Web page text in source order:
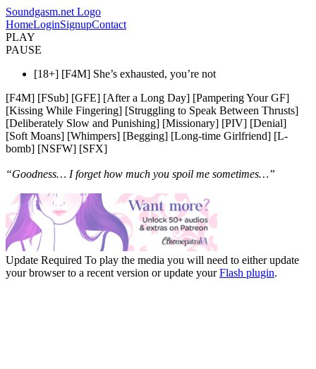
Soundgasm.net Logo
HomeLoginSignupContact
PLAY
PAUSE
[18+] [F4M] She’s exhausted, you’re not
[F4M] [FSub] [GFE] [After a Long Day] [Pampering Your GF]
[Kissing While Fingering] [Struggling to Speak Between Thrusts]
[Deliberately Slow and Punishing] [Missionary] [PIV] [Denial]
[Soft Moans] [Whimpers] [Begging] [Long-time Girlfriend] [L-
bomb] [NSFW] [SFX]
“Goodness… I forget how much you spoil me sometimes…”
Update Required To play the media you will need to either update
your browser to a recent version or update yourFlash plugin.